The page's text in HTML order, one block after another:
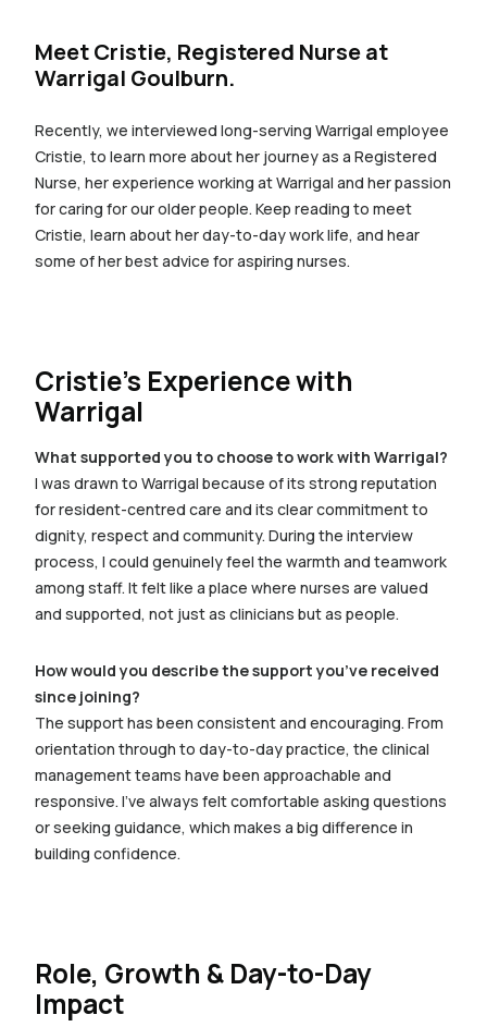
Meet Cristie, Registered Nurse at
Warrigal Goulburn.
Recently, we interviewed long-serving Warrigal employee
Cristie, to learn more about her journey as a Registered
Nurse, her experience working at Warrigal and her passion
for caring for our older people. Keep reading to meet
Cristie, learn about her day-to-day work life, and hear
some of her best advice for aspiring nurses.
Cristie’s Experience with
Warrigal
What supported you to choose to work with Warrigal?
I was drawn to Warrigal because of its strong reputation
for resident-centred care and its clear commitment to
dignity, respect and community. During the interview
process, I could genuinely feel the warmth and teamwork
among staff. It felt like a place where nurses are valued
and supported, not just as clinicians but as people.
How would you describe the support you’ve received
since joining?
The support has been consistent and encouraging. From
orientation through to day-to-day practice, the clinical
management teams have been approachable and
responsive. I’ve always felt comfortable asking questions
or seeking guidance, which makes a big difference in
building confidence.
Role, Growth & Day-to-Day
Impact